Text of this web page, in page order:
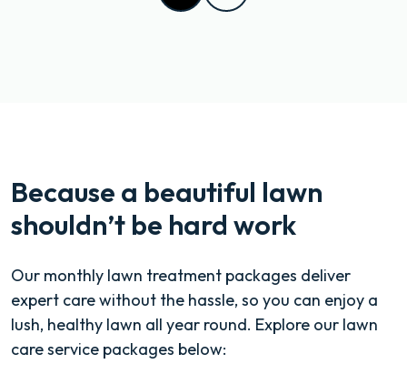
Because a beautiful lawn
shouldn’t be hard work
Our monthly lawn treatment packages deliver
expert care without the hassle, so you can enjoy a
lush, healthy lawn all year round. Explore our lawn
care service packages below: